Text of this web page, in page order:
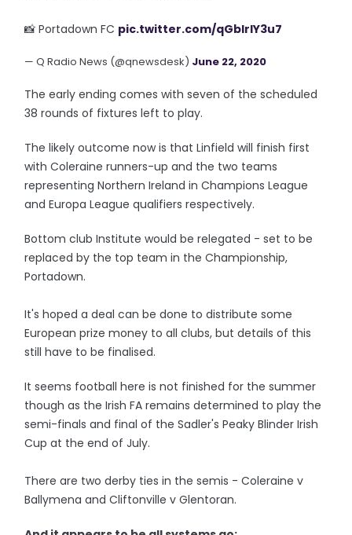
📸 Portadown FC pic.twitter.com/qGblrIY3u7
— Q Radio News (@qnewsdesk) June 22, 2020
The early ending comes with seven of the scheduled
38 rounds of fixtures left to play.
The likely outcome now is that Linfield will finish first
with Coleraine runners-up and the two teams
representing Northern Ireland in Champions League
and Europa League qualifiers respectively.
Bottom club Institute would be relegated - set to be
replaced by the top team in the Championship,
Portadown.
It's hoped a deal can be done to distribute some
European prize money to all clubs, but details of this
still have to be finalised.
It seems football here is not finished for the summer
though as the Irish FA remains determined to play the
semi-finals and final of the Sadler's Peaky Blinder Irish
Cup at the end of July.
There are two derby ties in the semis - Coleraine v
Ballymena and Cliftonville v Glentoran.